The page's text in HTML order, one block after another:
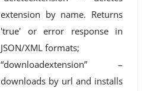
extension by name. Returns
'true' or error response in
JSON/XML formats;
“downloadextension” –
downloads by url and installs